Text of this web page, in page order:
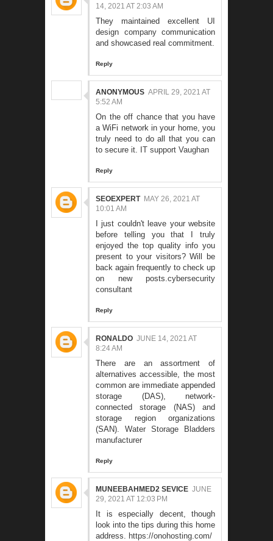
14, 2021 AT 2:03 AM
They maintained excellent UI
design companycommunication
and showcased real commitment.
Reply
ANONYMOUS APRIL 29, 2021 AT
5:52 AM
On the off chance that you have
a WiFi network in your home, you
truly need to do all that you can
to secure it. IT support Vaughan
Reply
SEOEXPERT MAY 26, 2021 AT
10:01 AM
I just couldn't leave your website
before telling you that I truly
enjoyed the top quality info you
present to your visitors? Will be
back again frequently to check up
on new posts. cybersecurity
consultant
Reply
RONALDO JUNE 14, 2021 AT
8:24 AM
There are an assortment of
alternatives accessible, the most
common are immediate appended
storage (DAS), network-
connected storage (NAS) and
storage region organizations
(SAN). Water Storage Bladders
manufacturer
Reply
MUNEEBAHMED2 SEVICE JUNE
29, 2021 AT 12:03 PM
It is especially decent, though
look into the tips during this home
address. https://onohosting.com/